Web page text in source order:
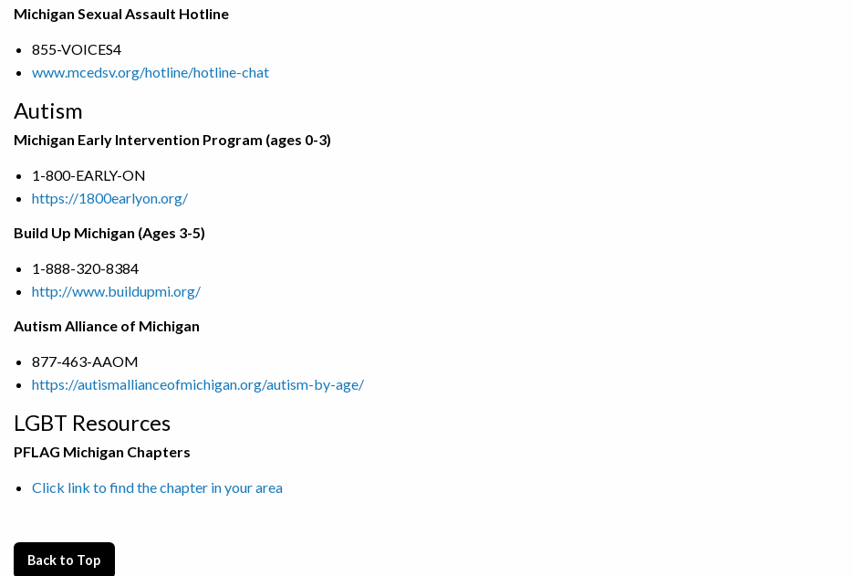
Michigan Sexual Assault Hotline
855-VOICES4
www.mcedsv.org/hotline/hotline-chat
Autism
Michigan Early Intervention Program (ages 0-3)
1-800-EARLY-ON
https://1800earlyon.org/
Build Up Michigan (Ages 3-5)
1-888-320-8384
http://www.buildupmi.org/
Autism Alliance of Michigan
877-463-AAOM
https://autismallianceofmichigan.org/autism-by-age/
LGBT Resources
PFLAG Michigan Chapters
Click link to find the chapter in your area
Back to Top